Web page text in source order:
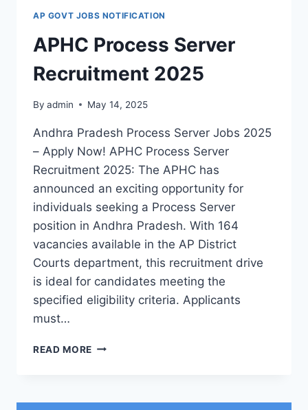
AP GOVT JOBS NOTIFICATION
APHC Process Server
Recruitment 2025
By admin May 14, 2025
Andhra Pradesh Process Server Jobs 2025
– Apply Now! APHC Process Server
Recruitment 2025: The APHC has
announced an exciting opportunity for
individuals seeking a Process Server
position in Andhra Pradesh. With 164
vacancies available in the AP District
Courts department, this recruitment drive
is ideal for candidates meeting the
specified eligibility criteria. Applicants
must…
READ MORE APHC
2025